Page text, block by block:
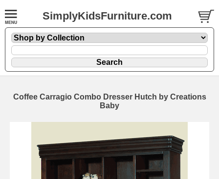
SimplyKidsFurniture.com
Coffee Carragio Combo Dresser Hutch by Creations
Baby